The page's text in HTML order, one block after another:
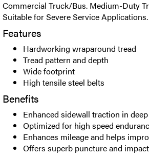
Commercial Truck/Bus. Medium-Duty
Suitable for Severe Service Applications.
Features
Hardworking wraparound tread
Tread pattern and depth
Wide footprint
High tensile steel belts
Benefits
Enhanced sidewall traction in
Optimized for high speed
Enhances mileage and helps
Offers superb puncture and